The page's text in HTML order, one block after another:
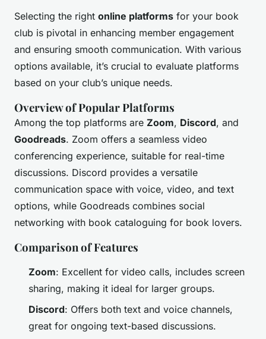
Selecting the right online platforms for your book
club is pivotal in enhancing member engagement
and ensuring smooth communication. With various
options available, it’s crucial to evaluate platforms
based on your club’s unique needs.
Overview of Popular Platforms
Among the top platforms are Zoom, Discord, and
Goodreads. Zoom offers a seamless video
conferencing experience, suitable for real-time
discussions. Discord provides a versatile
communication space with voice, video, and text
options, while Goodreads combines social
networking with book cataloguing for book lovers.
Comparison of Features
Zoom: Excellent for video calls, includes screen
sharing, making it ideal for larger groups.
Discord: Offers both text and voice channels,
great for ongoing text-based discussions.